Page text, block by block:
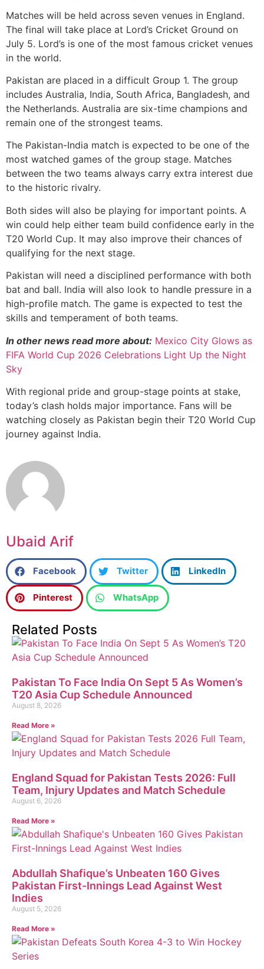
Matches will be held across seven venues in England.
The final will take place at Lord’s Cricket Ground on
July 5. Lord’s is one of the most famous cricket venues
in the world.
Pakistan are placed in a difficult Group 1. The group
includes Australia, India, South Africa, Bangladesh, and
the Netherlands. Australia are six-time champions and
remain one of the strongest teams.
The Pakistan-India match is expected to be one of the
most watched games of the group stage. Matches
between the two teams always carry extra interest due
to the historic rivalry.
Both sides will also be playing for important points. A
win could help either team build confidence early in the
T20 World Cup. It may also improve their chances of
qualifying for the next stage.
Pakistan will need a disciplined performance with both
bat and ball. India will also look to handle pressure in a
high-profile match. The game is expected to test the
skills and temperament of both teams.
In other news read more about: Mexico City Glows as
FIFA World Cup 2026 Celebrations Light Up the Night
Sky
With regional pride and group-stage points at stake,
today’s clash holds major importance. Fans will be
watching closely as Pakistan begin their T20 World Cup
journey against India.
Ubaid Arif
Facebook Twitter LinkedIn
Pinterest WhatsApp
Related Posts
Pakistan To Face India On Sept 5 As Women’s
T20 Asia Cup Schedule Announced
August 8, 2026
Read More »
England Squad for Pakistan Tests 2026: Full
Team, Injury Updates and Match Schedule
August 6, 2026
Read More »
Abdullah Shafique’s Unbeaten 160 Gives
Pakistan First-Innings Lead Against West
Indies
August 5, 2026
Read More »